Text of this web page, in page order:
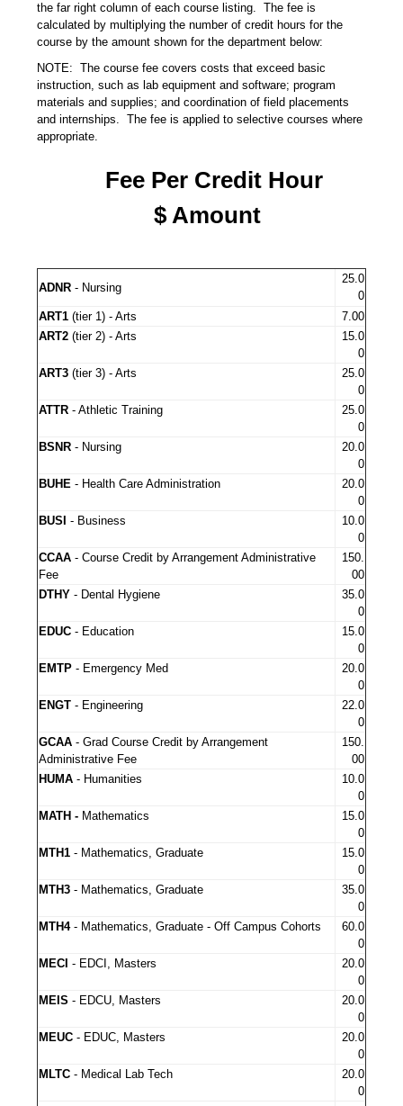
the far right column of each course listing. The fee is
calculated by multiplying the number of credit hours for the
course by the amount shown for the department below:
NOTE: The course fee covers costs that exceed basic
instruction, such as lab equipment and software; program
materials and supplies; and coordination of field placements
and internships. The fee is applied to selective courses where
appropriate.
Fee Per Credit Hour
$ Amount
ADNR- Nursing
25.0
0
ART1(tier 1) - Arts
7.00
ART2(tier 2) - Arts
15.0
0
ART3(tier 3) - Arts
25.0
0
ATTR- Athletic Training
25.0
0
BSNR- Nursing
20.0
0
BUHE- Health Care Administration
20.0
0
BUSI - Business
10.0
0
CCAA- Course Credit by Arrangement Administrative
Fee
150.
00
DTHY- Dental Hygiene
35.0
0
EDUC- Education
15.0
0
EMTP- Emergency Med
20.0
0
ENGT- Engineering
22.0
0
GCAA- Grad Course Credit by Arrangement
Administrative Fee
150.
00
HUMA- Humanities
10.0
0
MATH - Mathematics
15.0
0
MTH1- Mathematics, Graduate
15.0
0
MTH3- Mathematics, Graduate
35.0
0
MTH4- Mathematics, Graduate - Off Campus Cohorts
60.0
0
MECI - EDCI, Masters
20.0
0
MEIS - EDCU, Masters
20.0
0
MEUC- EDUC, Masters
20.0
0
MLTC- Medical Lab Tech
20.0
0